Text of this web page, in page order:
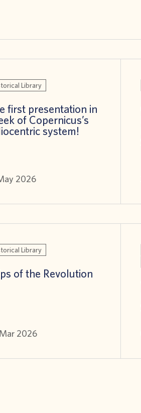
Library
first presentation in
of Copernicus’s
system!
2026
Library
of the Revolution
2026